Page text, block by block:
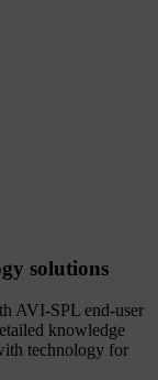
solutions
AVI-SPL end-user
knowledge
technology for